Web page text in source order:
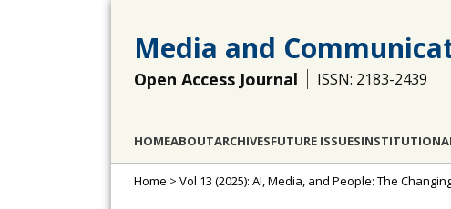
Media and
Open Access Journal ISSN: 2183-2439
HOMEABOUTARCHIVESFUTURE ISSUES
Home > Vol 13 (2025): AI, Media, and People: The